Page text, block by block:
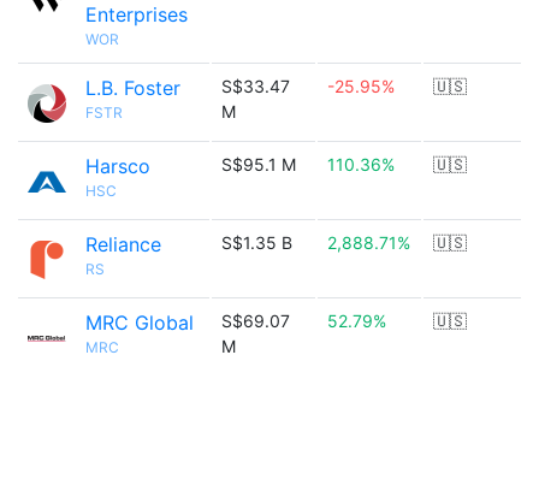
Enterprises
WOR
L.B. Foster
FSTR
S$33.47
M
-25.95% 🇺🇸
Harsco
HSC
S$95.1 M 110.36% 🇺🇸
Reliance
RS
S$1.35 B 2,888.71% 🇺🇸
MRC Global
MRC
S$69.07
M
52.79% 🇺🇸